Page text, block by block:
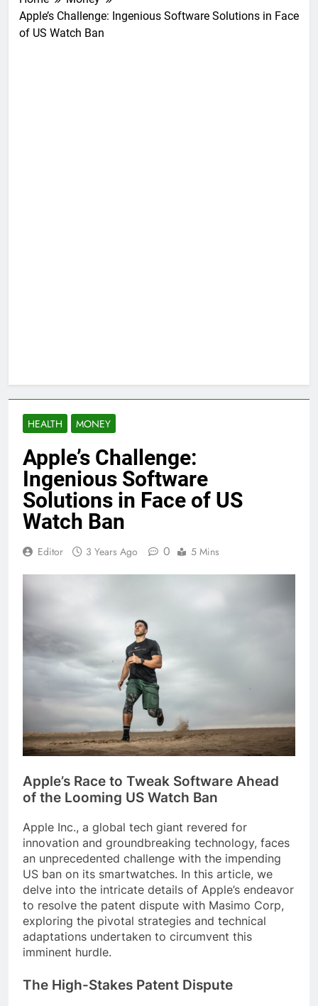
Apple’s Challenge: Ingenious Software Solutions in Face
of US Watch Ban
HEALTH MONEY
Apple’s Challenge:
Ingenious Software
Solutions in Face of US
Watch Ban
Editor 3 Years Ago 0 5 Mins
Apple’s Race to Tweak Software Ahead
of the Looming US Watch Ban
Apple Inc., a global tech giant revered for
innovation and groundbreaking technology, faces
an unprecedented challenge with the impending
US ban on its smartwatches. In this article, we
delve into the intricate details of Apple’s endeavor
to resolve the patent dispute with Masimo Corp,
exploring the pivotal strategies and technical
adaptations undertaken to circumvent this
imminent hurdle.
The High-Stakes Patent Dispute